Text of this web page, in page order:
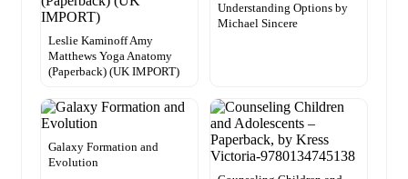
Leslie Kaminoff Amy
Matthews Yoga Anatomy
(Paperback) (UK IMPORT)
Understanding Options by
Michael Sincere
Galaxy Formation and
Evolution